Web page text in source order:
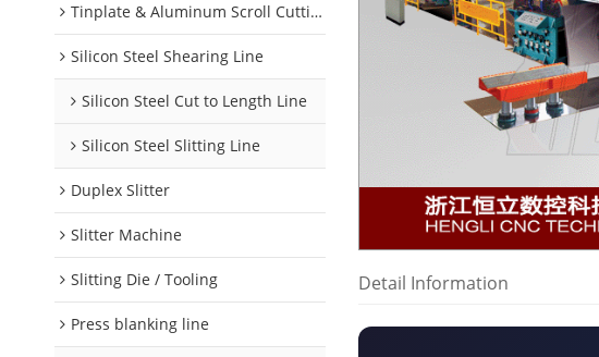
Tinplate & Aluminum Scroll Cutting Line
Silicon Steel Shearing Line
Silicon Steel Cut to Length Line
Silicon Steel Slitting Line
Duplex Slitter
Slitter Machine
Slitting Die / Tooling
Press blanking line
Detail Information